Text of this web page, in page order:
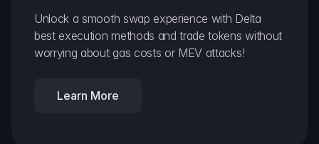
Unlock a smooth swap experience with Delta
best execution methods and trade tokens without
worrying about gas costs or MEV attacks!
Learn More